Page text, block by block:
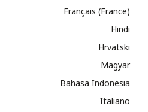
Français (France)
Hindi
Hrvatski
Magyar
Bahasa Indonesia
Italiano